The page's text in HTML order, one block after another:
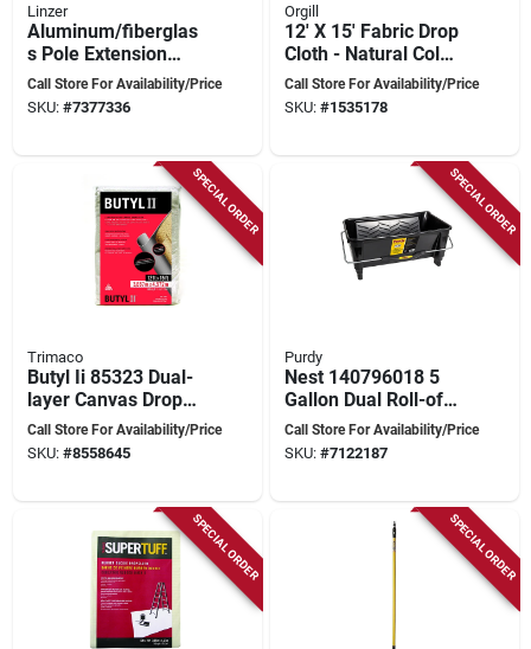
Linzer
Aluminum/fiberglas
s Pole Extension
Paint 6 To 12 Feet
Call Store For Availability/Price
SKU: #7377336
Orgill
12' X 15' Fabric Drop
Cloth - Natural Color,
Model 775
Call Store For Availability/Price
SKU: #1535178
SPECIAL ORDER
Trimaco
Butyl Ii 85323 Dual-
layer Canvas Drop
Cloth, 12 Ft W X 15
Ft L, Beige/cream
Call Store For Availability/Price
SKU: #8558645
SPECIAL ORDER
Purdy
Nest 140796018 5
Gallon Dual Roll-off
Bucket With
Ergonomic Handle
Call Store For Availability/Price
SKU: #7122187
SPECIAL ORDER SPECIAL ORDER